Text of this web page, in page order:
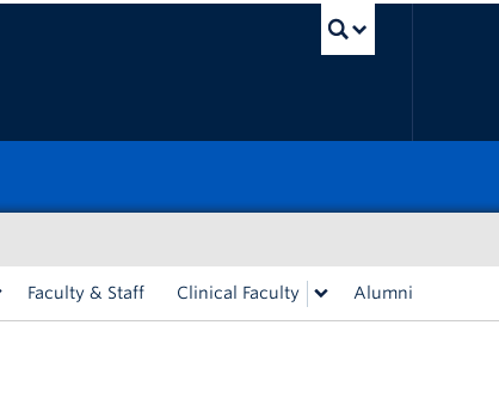
Faculty & Staff Clinical Faculty Alumni